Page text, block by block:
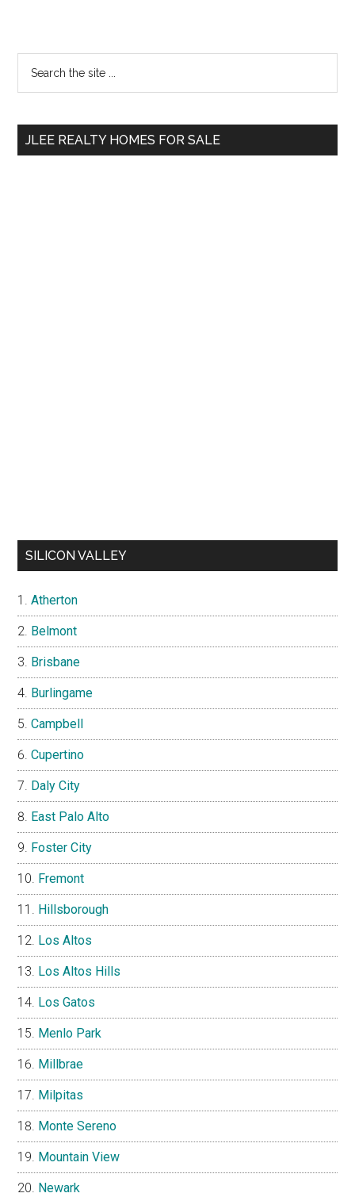
Primary
Sidebar
...
JLEE REALTY HOMES FOR SALE
SILICON VALLEY
Atherton
Belmont
Brisbane
Burlingame
Campbell
Cupertino
Daly City
East Palo Alto
Foster City
Fremont
Hillsborough
Los Altos
Los Altos Hills
Los Gatos
Menlo Park
Millbrae
Milpitas
Monte Sereno
Mountain View
Newark